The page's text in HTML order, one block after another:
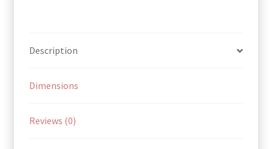
Description
Dimensions
Reviews (0)